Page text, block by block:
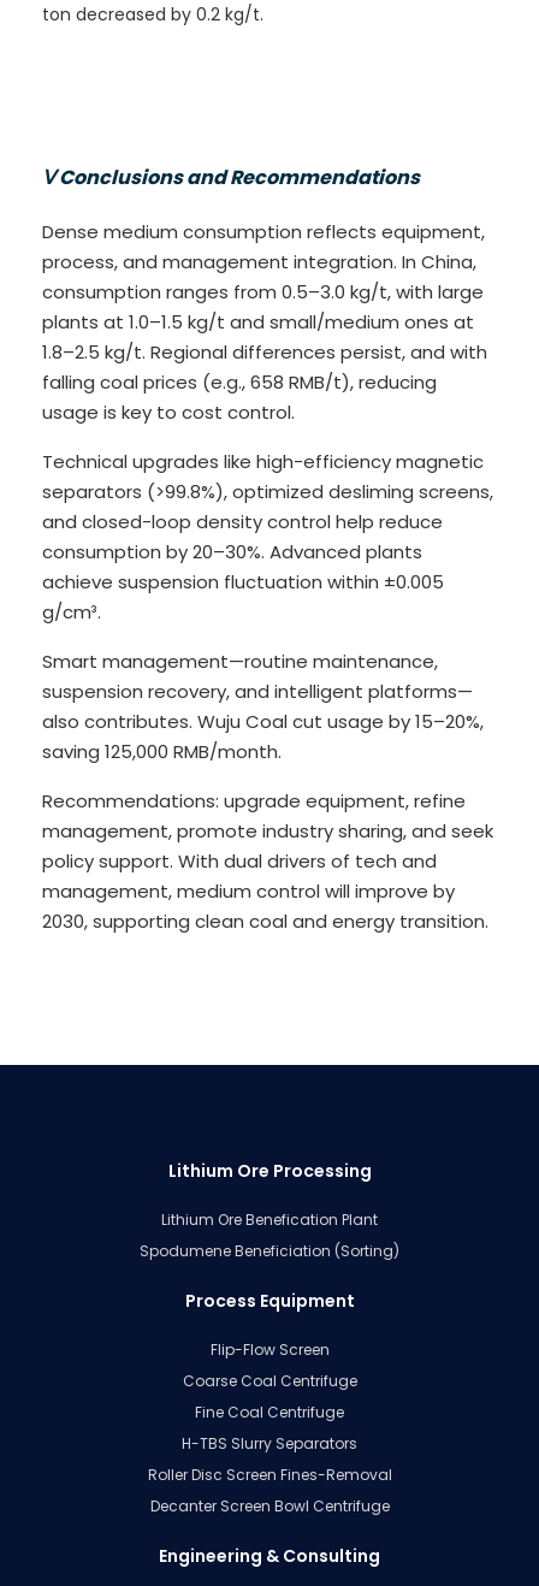
ton decreased by 0.2 kg/t.
Ⅴ Conclusions and Recommendations
Dense medium consumption reflects equipment,
process, and management integration. In China,
consumption ranges from 0.5–3.0 kg/t, with large
plants at 1.0–1.5 kg/t and small/medium ones at
1.8–2.5 kg/t. Regional differences persist, and with
falling coal prices (e.g., 658 RMB/t), reducing
usage is key to cost control.
Technical upgrades like high-efficiency magnetic
separators (>99.8%), optimized desliming screens,
and closed-loop density control help reduce
consumption by 20–30%. Advanced plants
achieve suspension fluctuation within ±0.005
g/cm³.
Smart management—routine maintenance,
suspension recovery, and intelligent platforms—
also contributes. Wuju Coal cut usage by 15–20%,
saving 125,000 RMB/month.
Recommendations: upgrade equipment, refine
management, promote industry sharing, and seek
policy support. With dual drivers of tech and
management, medium control will improve by
2030, supporting clean coal and energy transition.
Lithium Ore Processing
Lithium Ore Benefication Plant
Spodumene Beneficiation (Sorting)
Process Equipment
Flip-Flow Screen
Coarse Coal Centrifuge
Fine Coal Centrifuge
H-TBS Slurry Separators
Roller Disc Screen Fines-Removal
Decanter Screen Bowl Centrifuge
Engineering & Consulting